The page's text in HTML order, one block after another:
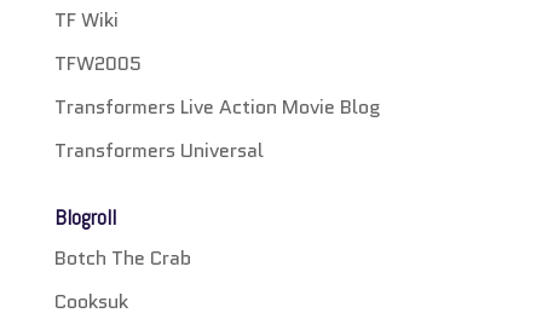
TF Wiki
TFW2005
Transformers Live Action Movie Blog
Transformers Universal
Blogroll
Botch The Crab
Cooksuk